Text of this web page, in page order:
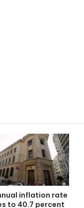
inflation rate
to 40.7 percent